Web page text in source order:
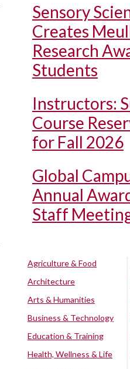
Sensory
Creates
Research
Students
Instructors:
Course
for Fall 2026
Global
Annual
Staff
Agriculture & Food
Architecture
Arts & Humanities
Business & Technology
Education & Training
Health, Wellness & Life